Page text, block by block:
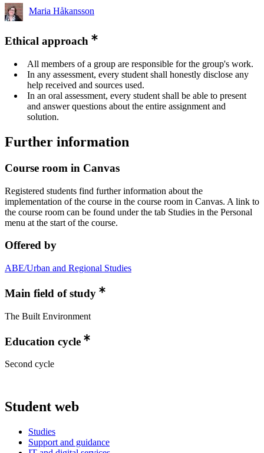
Maria Håkansson
Ethical approach
All members of a group are responsible for the group's work.
In any assessment, every student shall honestly disclose any
help received and sources used.
In an oral assessment, every student shall be able to present
and answer questions about the entire assignment and
solution.
Further information
Course room in Canvas
Registered students find further information about the
implementation of the course in the course room in Canvas. A link to
the course room can be found under the tab Studies in the Personal
menu at the start of the course.
Offered by
ABE/Urban and Regional Studies
Main field of study
The Built Environment
Education cycle
Second cycle
Student web
Studies
Support and guidance